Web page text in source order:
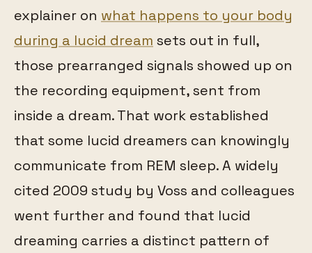
explainer on what happens to your body
during a lucid dream sets out in full,
those prearranged signals showed up on
the recording equipment, sent from
inside a dream. That work established
that some lucid dreamers can knowingly
communicate from REM sleep. A widely
cited 2009 study by Voss and colleagues
went further and found that lucid
dreaming carries a distinct pattern of